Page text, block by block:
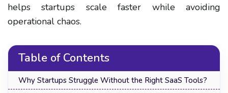
helps startups scale faster while avoiding
operational chaos.
Table of Contents
Why Startups Struggle Without the Right SaaS Tools?